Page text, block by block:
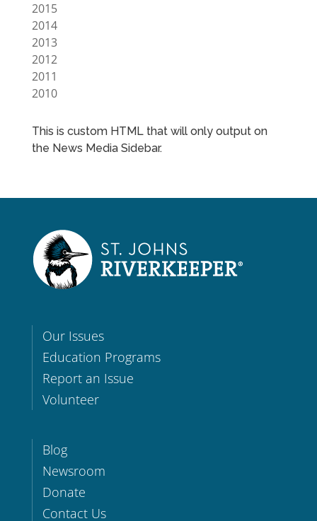
2015
2014
2013
2012
2011
2010
This is custom HTML that will only output on
the News Media Sidebar.
Our Issues
Education Programs
Report an Issue
Volunteer
Blog
Newsroom
Donate
Contact Us